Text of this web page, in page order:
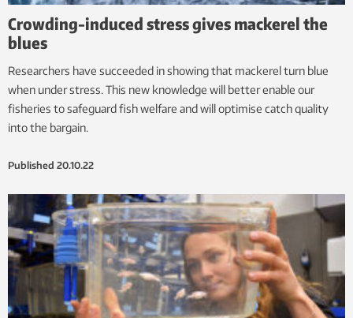
Crowding-induced stress gives mackerel the
blues
Researchers have succeeded in showing that mackerel turn blue
when under stress. This new knowledge will better enable our
fisheries to safeguard fish welfare and will optimise catch quality
into the bargain.
Published 20.10.22